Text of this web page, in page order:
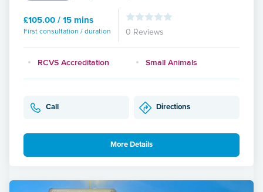
£105.00 / 15 mins
First consultation / duration 0 Reviews
RCVS Accreditation Small Animals
Call Directions
More Details